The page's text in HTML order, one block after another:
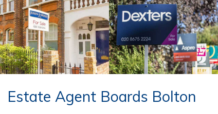
Estate Agent Boards Bolton